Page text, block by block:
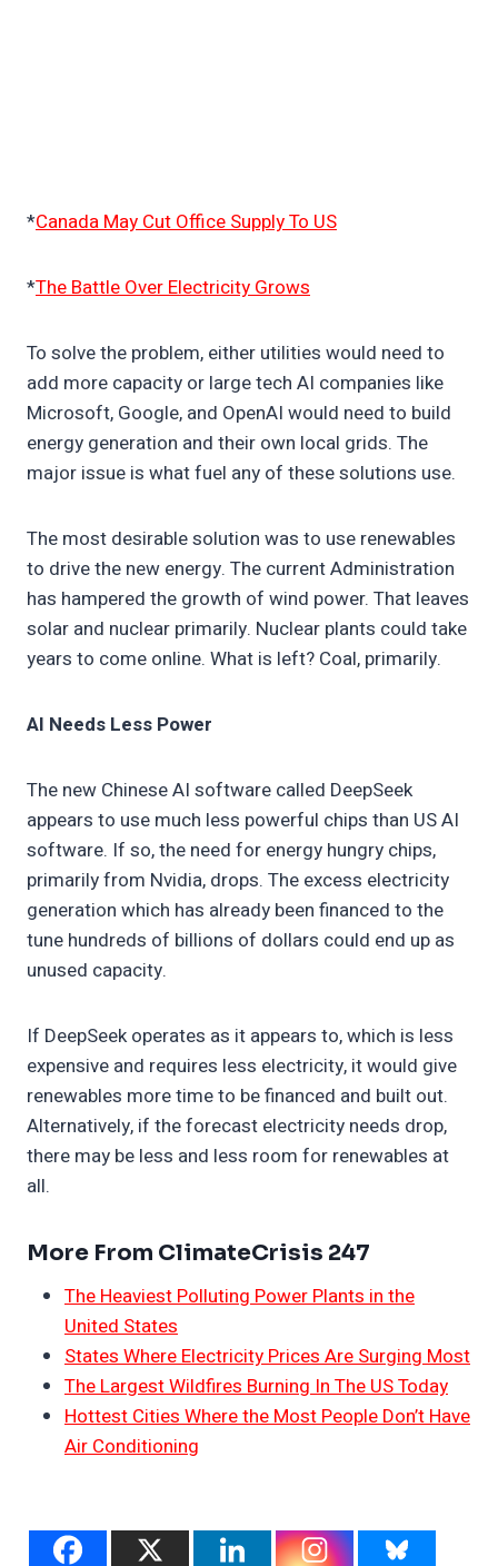
*Canada May Cut Office Supply To US
*The Battle Over Electricity Grows
To solve the problem, either utilities would need to
add more capacity or large tech AI companies like
Microsoft, Google, and OpenAI would need to build
energy generation and their own local grids. The
major issue is what fuel any of these solutions use.
The most desirable solution was to use renewables
to drive the new energy. The current Administration
has hampered the growth of wind power. That leaves
solar and nuclear primarily. Nuclear plants could take
years to come online. What is left? Coal, primarily.
AI Needs Less Power
The new Chinese AI software called DeepSeek
appears to use much less powerful chips than US AI
software. If so, the need for energy hungry chips,
primarily from Nvidia, drops. The excess electricity
generation which has already been financed to the
tune hundreds of billions of dollars could end up as
unused capacity.
If DeepSeek operates as it appears to, which is less
expensive and requires less electricity, it would give
renewables more time to be financed and built out.
Alternatively, if the forecast electricity needs drop,
there may be less and less room for renewables at
all.
More From ClimateCrisis 247
The Heaviest Polluting Power Plants in the
United States
States Where Electricity Prices Are Surging Most
The Largest Wildfires Burning In The US Today
Hottest Cities Where the Most People Don’t Have
Air Conditioning